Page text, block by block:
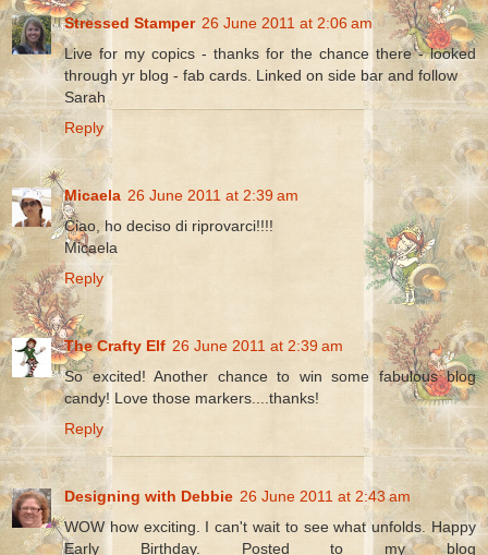
Stressed Stamper 26 June 2011 at 2:06 am
Live for my copics - thanks for the chance there - looked
through yr blog - fab cards. Linked on side bar and follow
Sarah
Reply
Micaela 26 June 2011 at 2:39 am
Ciao, ho deciso di riprovarci!!!!
Micaela
Reply
The Crafty Elf 26 June 2011 at 2:39 am
So excited! Another chance to win some fabulous blog
candy! Love those markers....thanks!
Reply
Designing with Debbie 26 June 2011 at 2:43 am
WOW how exciting. I can't wait to see what unfolds. Happy
Early Birthday. Posted to my blog